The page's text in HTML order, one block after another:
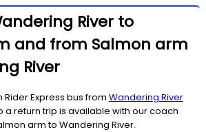
River to
and from Salmon arm
River
Rider Express bus from Wandering River
a return trip is available with our coach
arm to Wandering River.